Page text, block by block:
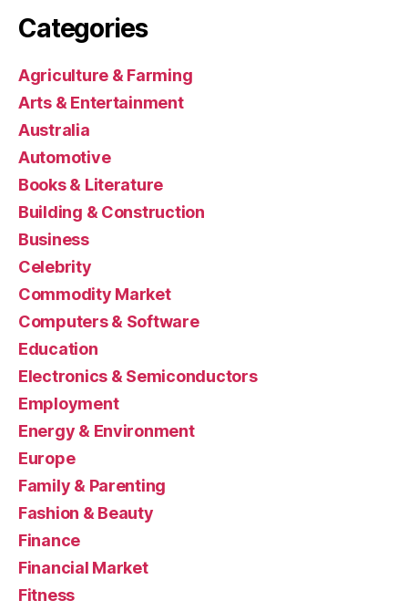
Categories
Agriculture & Farming
Arts & Entertainment
Australia
Automotive
Books & Literature
Building & Construction
Business
Celebrity
Commodity Market
Computers & Software
Education
Electronics & Semiconductors
Employment
Energy & Environment
Europe
Family & Parenting
Fashion & Beauty
Finance
Financial Market
Fitness